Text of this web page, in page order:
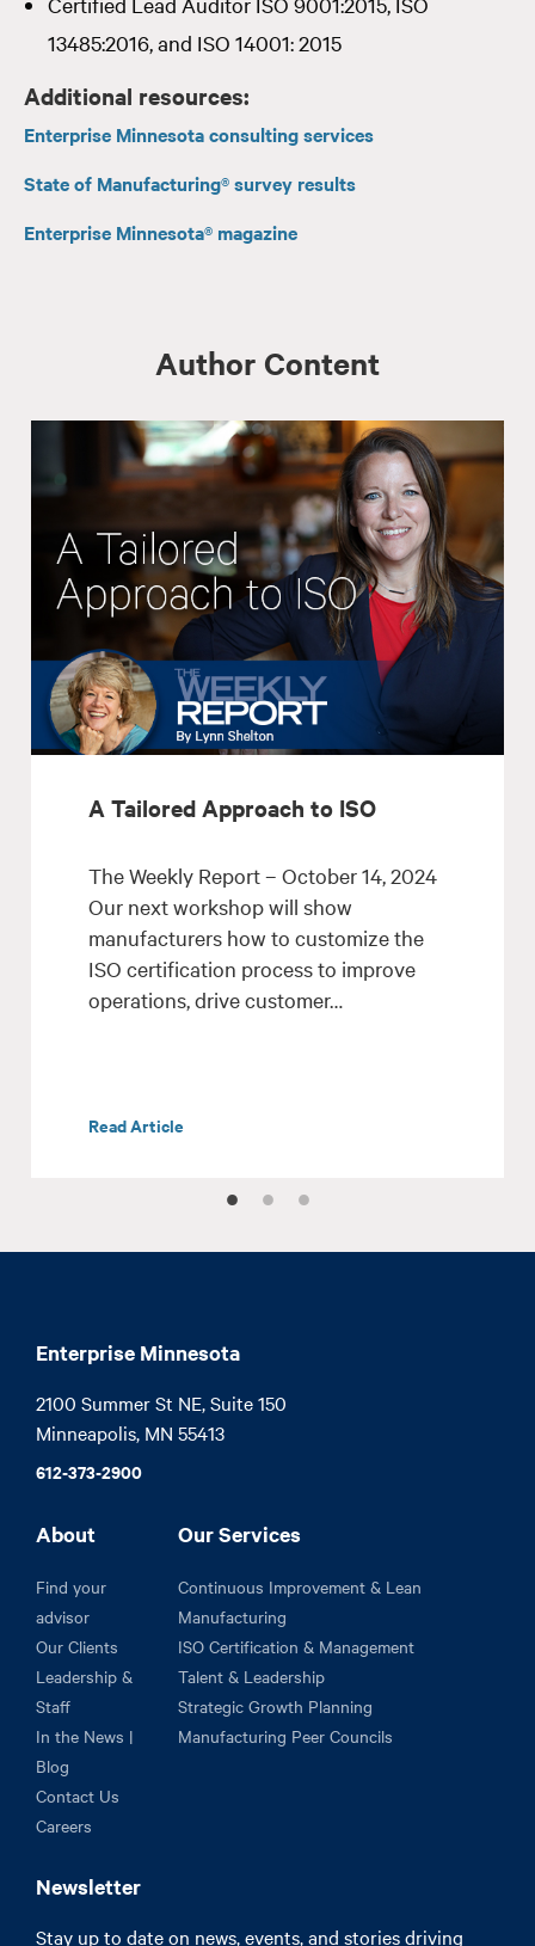
13485:2016, and ISO 14001: 2015
Additional resources:
Enterprise Minnesota consulting services
State of Manufacturing® survey results
Enterprise Minnesota® magazine
Author Content
A Tailored Approach to ISO
The Weekly Report – October 14, 2024
Our next workshop will show
manufacturers how to customize the
ISO certification process to improve
operations, drive customer…
Read Article
Enterprise Minnesota
2100 Summer St NE, Suite 150
Minneapolis, MN 55413
612-373-2900
About
Find your
advisor
Our Clients
Leadership &
Staff
In the News |
Blog
Contact Us
Careers
Our Services
Continuous Improvement & Lean
Manufacturing
ISO Certification & Management
Talent & Leadership
Strategic Growth Planning
Manufacturing Peer Councils
Newsletter
Stay up to date on news, events, and stories driving